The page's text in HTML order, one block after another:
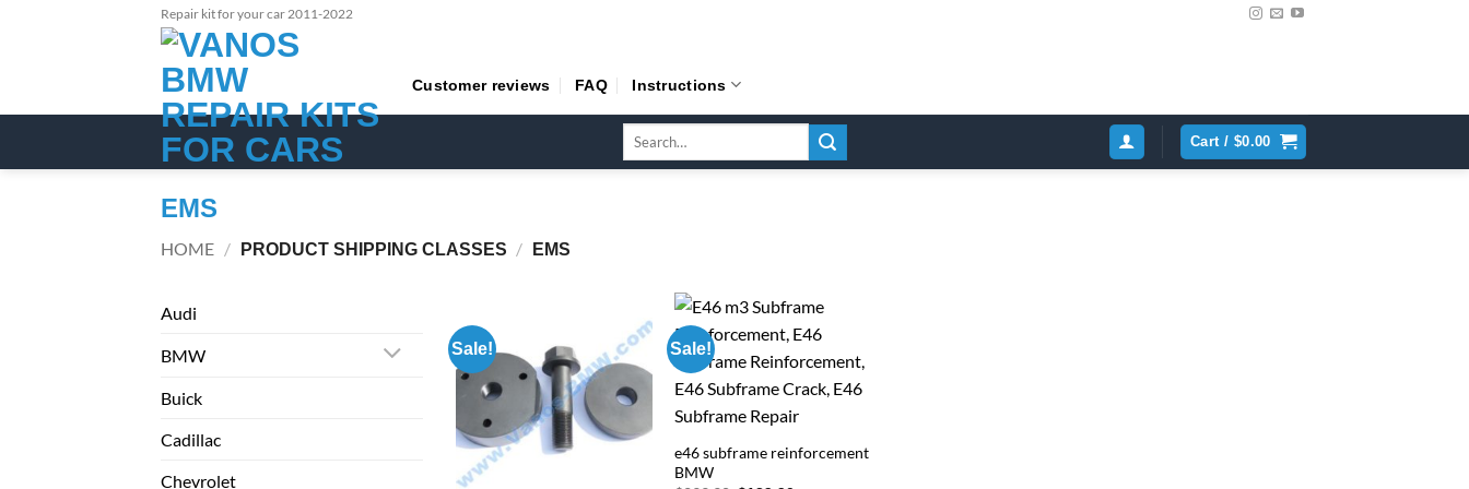
Repair kit for your car 2011-2022
Customer reviews FAQ Instructions
Cart / $0.00
EMS
HOME / PRODUCT SHIPPING CLASSES / EMS
Audi
BMW
Buick
Cadillac
Chevrolet
Sale! Sale!
e46 subframe reinforcement
BMW